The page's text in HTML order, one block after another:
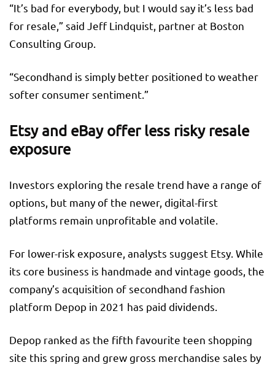
“It’s bad for everybody, but I would say it’s less bad
for resale,” said Jeff Lindquist, partner at Boston
Consulting Group.
“Secondhand is simply better positioned to weather
softer consumer sentiment.”
Etsy and eBay offer less risky resale
exposure
Investors exploring the resale trend have a range of
options, but many of the newer, digital-first
platforms remain unprofitable and volatile.
For lower-risk exposure, analysts suggest Etsy. While
its core business is handmade and vintage goods, the
company’s acquisition of secondhand fashion
platform Depop in 2021 has paid dividends.
Depop ranked as the fifth favourite teen shopping
site this spring and grew gross merchandise sales by